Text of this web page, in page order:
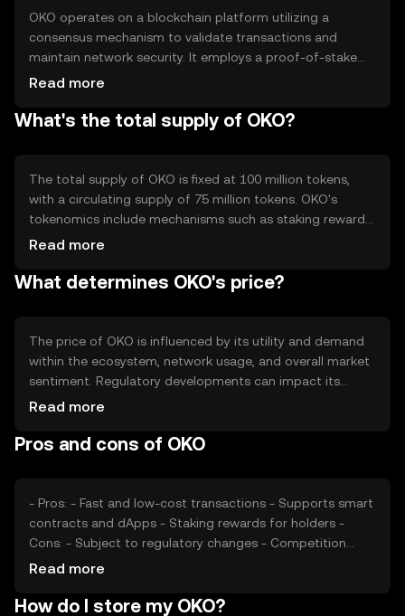
OKO operates on a blockchain platform utilizing a
consensus mechanism to validate transactions and
maintain network security. It employs a proof-of-stake
(PoS) system, allowing token holders to participate in
features include smart contract capabilities and
Read more
What's the total supply of OKO?
The total supply of OKO is fixed at 100 million tokens,
with a circulating supply of 75 million tokens. OKO's
tokenomics include mechanisms such as staking rewards
and periodic token burns to manage inflation and
incentivize network participation and ensure long-term
Read more
What determines OKO's price?
The price of OKO is influenced by its utility and demand
within the ecosystem, network usage, and overall market
sentiment. Regulatory developments can impact its
adoption and value, while competition from other tokens
technological advancements and partnerships also play a
Read more
Pros and cons of OKO
- Pros: - Fast and low-cost transactions - Supports smart
contracts and dApps - Staking rewards for holders -
Cons: - Subject to regulatory changes - Competition
from other tokens - Requires technical understanding for
Read more
How do I store my OKO?